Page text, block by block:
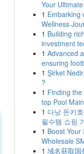
Your
1 Embarking
Wellness
1 Building
investment
1 Advanced
ensuring
1 Şirket
?
1 Finding
top Pool
1 다낭 돈키
필수템 쇼핑
1 Boost Your
Wholesale
1 域名获取国